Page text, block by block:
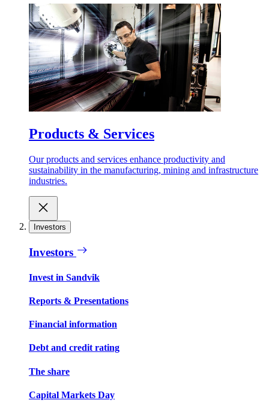
Products & Services
Our products and services enhance productivity and
sustainability in the manufacturing, mining and infrastructure
industries.
Investors
Investors
Invest in Sandvik
Reports & Presentations
Financial information
Debt and credit rating
The share
Capital Markets Day